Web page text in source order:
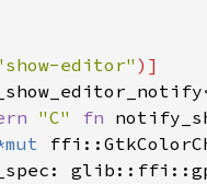
editor"
"C" fn